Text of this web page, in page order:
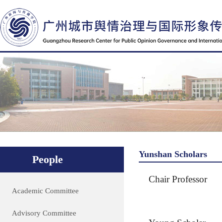
People
Academic Committee
Advisory Committee
Yunshan Scholars
Chair Professor